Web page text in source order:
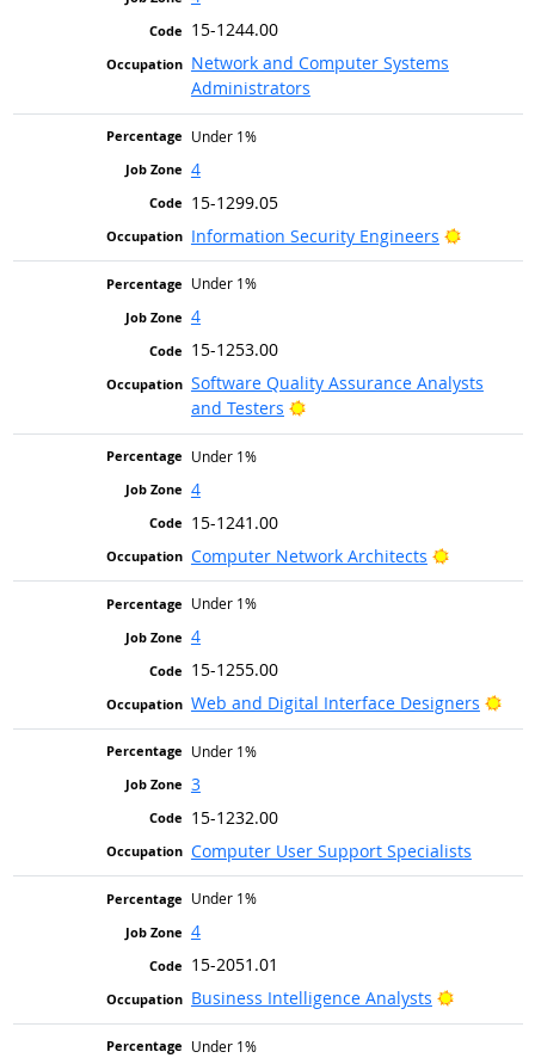
15-1244.00
Network and Computer Systems
Administrators
Under 1%
4
15-1299.05
Information Security Engineers
Bright
Under 1%
4
15-1253.00
Software Quality Assurance Analysts
and Testers
Bright Outlook
Under 1%
4
15-1241.00
Computer Network Architects
Bright
Under 1%
4
15-1255.00
Web and Digital Interface Designers
Under 1%
3
15-1232.00
Computer User Support Specialists
Under 1%
4
15-2051.01
Business Intelligence Analysts
Bright
Under 1%